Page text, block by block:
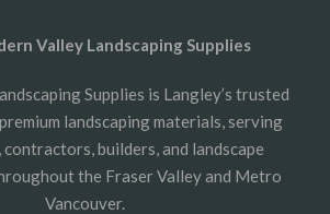
Valley Landscaping Supplies
Supplies is Langley’s trusted
landscaping materials, serving
contractors, builders, and landscape
the Fraser Valley and Metro
Vancouver.